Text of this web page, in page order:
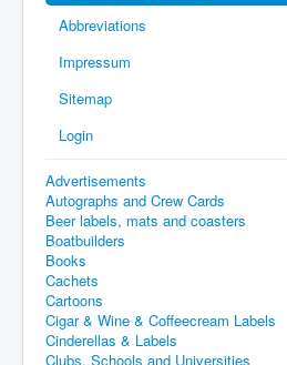
Abbreviations
Impressum
Sitemap
Login
Advertisements
Autographs and Crew Cards
Beer labels, mats and coasters
Boatbuilders
Books
Cachets
Cartoons
Cigar & Wine & Coffeecream Labels
Cinderellas & Labels
Clubs, Schools and Universities